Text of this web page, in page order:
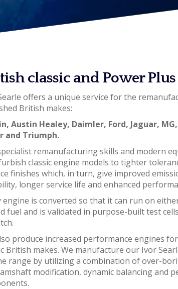
classic and Power
offers a unique service for the
British makes:
Austin Healey, Daimler, Ford, Jaguar,
and Triumph.
remanufacturing skills and modern
classic engine models to tighter
finishes which, in turn, give improved
longer service life and enhanced
engine is converted so that it can run on
fuel and is validated in purpose-built test
produce increased performance engines
British makes. We manufacture our Ivor
range by utilizing a combination of over-
modification, dynamic balancing and